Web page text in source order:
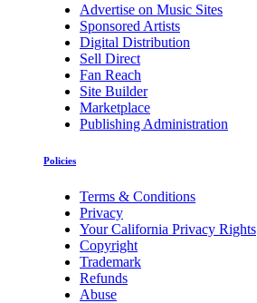
Advertise on Music Sites
Sponsored Artists
Digital Distribution
Sell Direct
Fan Reach
Site Builder
Marketplace
Publishing Administration
Policies
Terms & Conditions
Privacy
Your California Privacy Rights
Copyright
Trademark
Refunds
Abuse